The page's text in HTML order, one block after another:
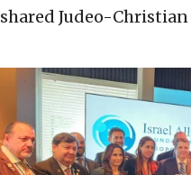
shared Judeo-Christian